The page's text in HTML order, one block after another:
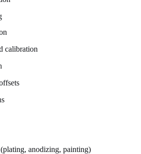
calibration
anodizing, painting)